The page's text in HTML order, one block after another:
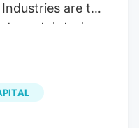
are the
to watch today,
stock screener
shares of
involved in
seeds,